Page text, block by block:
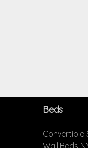
Beds
Convertible
Wall Beds